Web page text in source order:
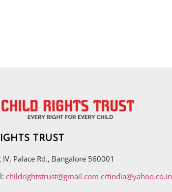
TRUST
Palace Rd., Bangalore 560001
childrightstrust@gmail.com crtindia@yahoo.co.in